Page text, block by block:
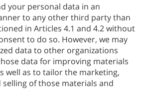
your personal data in an
to any other third party than
in Articles 4.1 and 4.2 without
to do so. However, we may
data to other organizations
data for improving materials
well as to tailor the marketing,
selling of those materials and